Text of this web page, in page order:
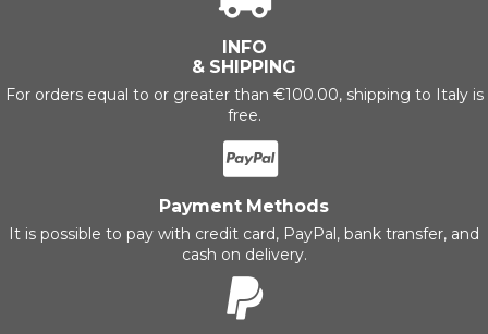
INFO
& SHIPPING
For orders equal to or greater than €100.00, shipping to Italy is
free.
Payment Methods
It is possible to pay with credit card, PayPal, bank transfer, and
cash on delivery.